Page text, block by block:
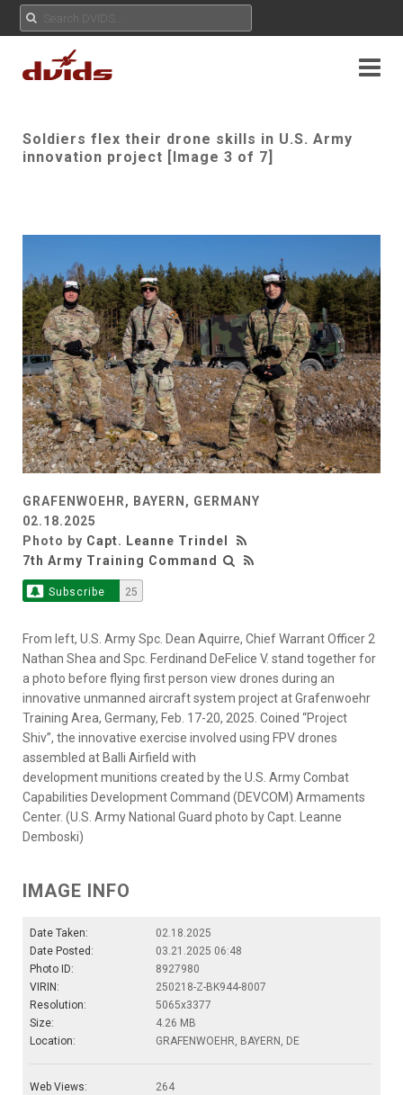
Soldiers flex their drone skills in U.S. Army
innovation project [Image 3 of 7]
GRAFENWOEHR, BAYERN, GERMANY
02.18.2025
Photo by Capt. Leanne Trindel
7th Army Training Command
Subscribe 25
From left, U.S. Army Spc. Dean Aquirre, Chief Warrant Officer 2
Nathan Shea and Spc. Ferdinand DeFelice V. stand together for
a photo before flying first person view drones during an
innovative unmanned aircraft system project at Grafenwoehr
Training Area, Germany, Feb. 17-20, 2025. Coined “Project
Shiv”, the innovative exercise involved using FPV drones
assembled at Balli Airfield with
development munitions created by the U.S. Army Combat
Capabilities Development Command (DEVCOM) Armaments
Center. (U.S. Army National Guard photo by Capt. Leanne
Demboski)
IMAGE INFO
Date Taken:
02.18.2025
Date Posted:
03.21.2025 06:48
Photo ID:
8927980
VIRIN:
250218-Z-BK944-8007
Resolution:
5065x3377
Size:
4.26 MB
Location:
GRAFENWOEHR, BAYERN, DE
Web Views:
264